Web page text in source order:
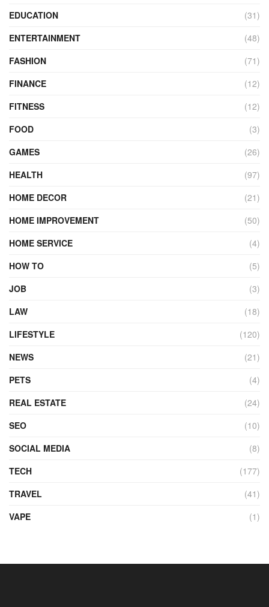
EDUCATION
(31)
ENTERTAINMENT
(48)
FASHION
(71)
FINANCE
(12)
FITNESS
(12)
FOOD
(3)
GAMES
(26)
HEALTH
(97)
HOME DECOR
(21)
HOME IMPROVEMENT
(50)
HOME SERVICE
(4)
HOW TO
(5)
JOB
(3)
LAW
(18)
LIFESTYLE
(120)
NEWS
(21)
PETS
(4)
REAL ESTATE
(24)
SEO
(10)
SOCIAL MEDIA
(8)
TECH
(177)
TRAVEL
(41)
VAPE
(1)